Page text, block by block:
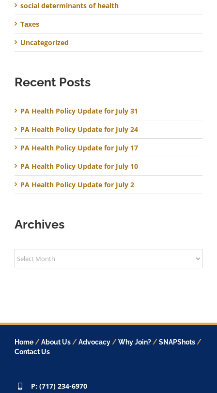
social determinants of health
Taxes
Uncategorized
Recent Posts
PA Health Policy Update for July 31
PA Health Policy Update for July 24
PA Health Policy Update for July 17
PA Health Policy Update for July 10
PA Health Policy Update for July 2
Archives
Archives
Home /About Us /Advocacy /Why Join? /SNAPShots /
Contact Us
P: (717) 234-6970